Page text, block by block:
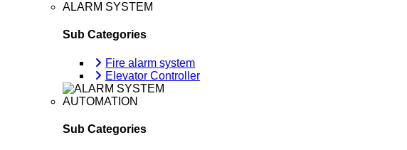
ALARM SYSTEM
Sub Categories
Fire alarm system
Elevator Controller
AUTOMATION
Sub Categories